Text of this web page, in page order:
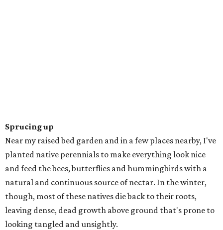
Sprucing up
Near my raised bed garden and in a few places nearby, I've
planted native perennials to make everything look nice
and feed the bees, butterflies and hummingbirds with a
natural and continuous source of nectar. In the winter,
though, most of these natives die back to their roots,
leaving dense, dead growth above ground that's prone to
looking tangled and unsightly.